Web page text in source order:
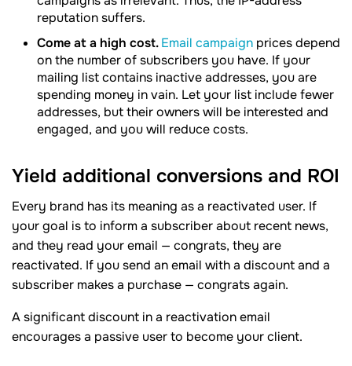
reputation suffers.
Come at a high cost.Email campaign prices depend
on the number of subscribers you have. If your
mailing list contains inactive addresses, you are
spending money in vain. Let your list include fewer
addresses, but their owners will be interested and
engaged, and you will reduce costs.
Yield additional conversions and ROI
Every brand has its meaning as a reactivated user. If
your goal is to inform a subscriber about recent news,
and they read your email — congrats, they are
reactivated. If you send an email with a discount and a
subscriber makes a purchase — congrats again.
A significant discount in a reactivation email
encourages a passive user to become your client.